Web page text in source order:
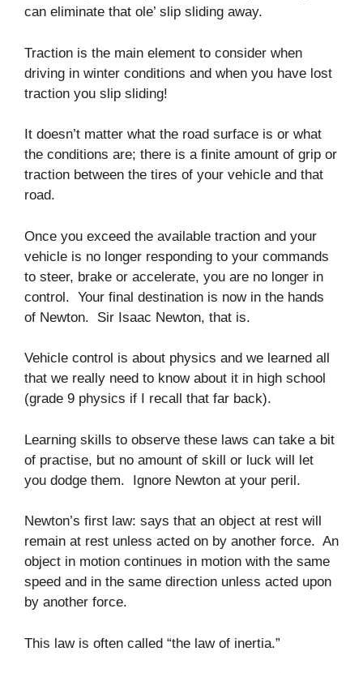
can eliminate that ole’ slip sliding away.
Traction is the main element to consider when
driving in winter conditions and when you have lost
traction you slip sliding!
It doesn’t matter what the road surface is or what
the conditions are; there is a finite amount of grip or
traction between the tires of your vehicle and that
road.
Once you exceed the available traction and your
vehicle is no longer responding to your commands
to steer, brake or accelerate, you are no longer in
control. Your final destination is now in the hands
of Newton. Sir Isaac Newton, that is.
Vehicle control is about physics and we learned all
that we really need to know about it in high school
(grade 9 physics if I recall that far back).
Learning skills to observe these laws can take a bit
of practise, but no amount of skill or luck will let
you dodge them. Ignore Newton at your peril.
Newton’s first law: says that an object at rest will
remain at rest unless acted on by another force. An
object in motion continues in motion with the same
speed and in the same direction unless acted upon
by another force.
This law is often called “the law of inertia.”